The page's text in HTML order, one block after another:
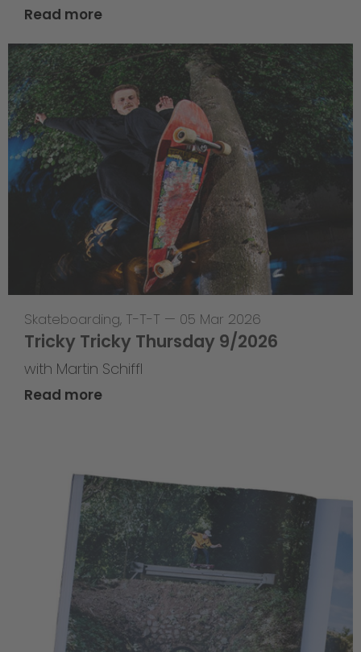
Read more
Skateboarding, T-T-T — 05 Mar 2026
Tricky Tricky Thursday 9/2026
with Martin Schiffl
Read more